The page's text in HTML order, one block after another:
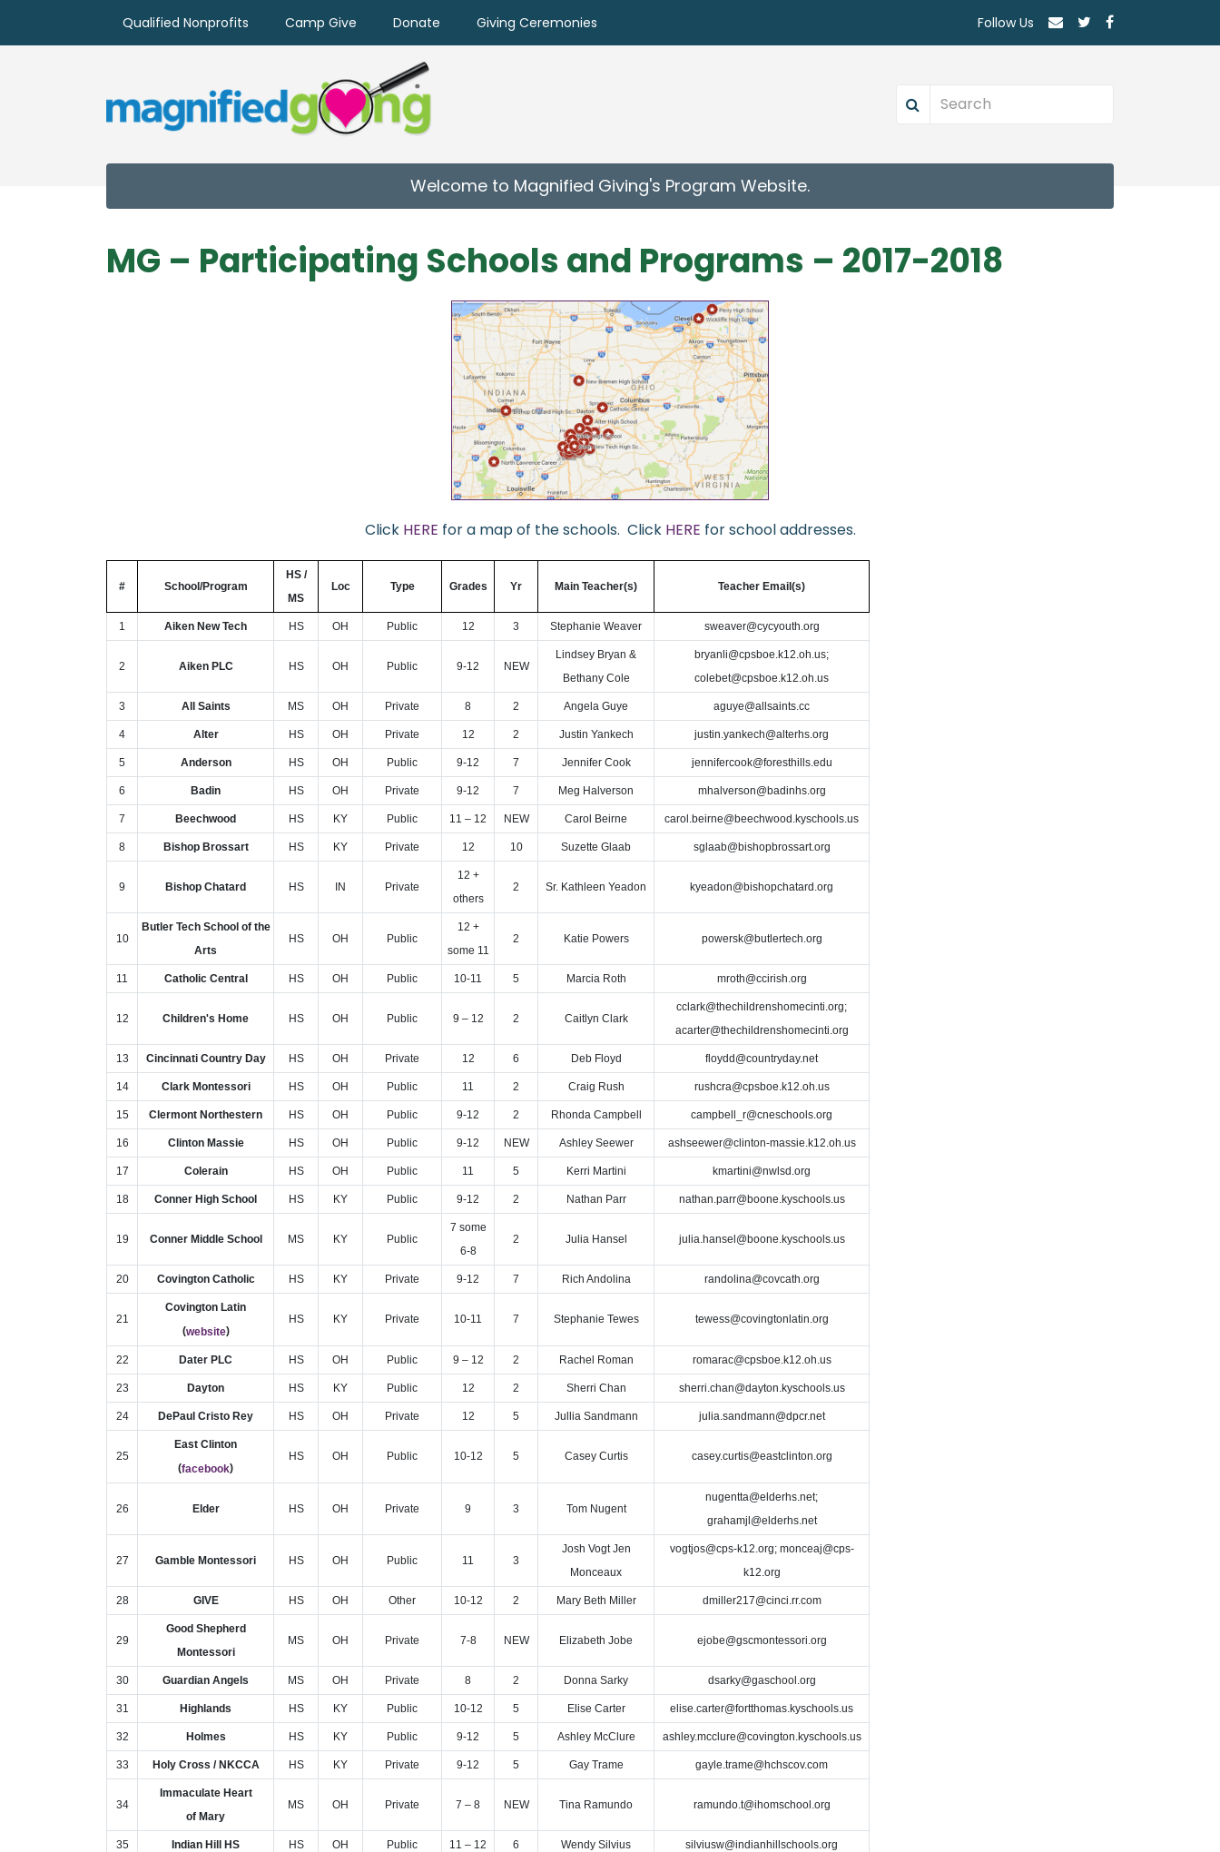
Qualified Nonprofits Camp Give Donate Giving Ceremonies Follow Us
Welcome to Magnified Giving's Program Website.
MG – Participating Schools and Programs – 2017-2018
Click HERE for a map of the schools. Click HERE for school addresses.
# School/Program
HS /
MS
Loc Type Grades Yr Main Teacher(s) Teacher Email(s)
1 Aiken New Tech HS OH Public 12 3 Stephanie Weaver sweaver@cycyouth.org
2 Aiken PLC HS OH Public 9-12 NEW
Lindsey Bryan &
Bethany Cole
bryanli@cpsboe.k12.oh.us;
colebet@cpsboe.k12.oh.us
3 All Saints MS OH Private 8 2 Angela Guye aguye@allsaints.cc
4 Alter HS OH Private 12 2 Justin Yankech justin.yankech@alterhs.org
5 Anderson HS OH Public 9-12 7 Jennifer Cook jennifercook@foresthills.edu
6 Badin HS OH Private 9-12 7 Meg Halverson mhalverson@badinhs.org
7 Beechwood HS KY Public 11 – 12 NEW Carol Beirne carol.beirne@beechwood.kyschools.us
8 Bishop Brossart HS KY Private 12 10 Suzette Glaab sglaab@bishopbrossart.org
9 Bishop Chatard HS IN Private
12 +
others
2 Sr. Kathleen Yeadon kyeadon@bishopchatard.org
10
Butler Tech School of the
Arts
HS OH Public
12 +
some 11
2 Katie Powers powersk@butlertech.org
11 Catholic Central HS OH Public 10-11 5 Marcia Roth mroth@ccirish.org
12 Children's Home HS OH Public 9 – 12 2 Caitlyn Clark
cclark@thechildrenshomecinti.org;
acarter@thechildrenshomecinti.org
13 Cincinnati Country Day HS OH Private 12 6 Deb Floyd floydd@countryday.net
14 Clark Montessori HS OH Public 11 2 Craig Rush rushcra@cpsboe.k12.oh.us
15 Clermont Northestern HS OH Public 9-12 2 Rhonda Campbell campbell_r@cneschools.org
16 Clinton Massie HS OH Public 9-12 NEW Ashley Seewer ashseewer@clinton-massie.k12.oh.us
17 Colerain HS OH Public 11 5 Kerri Martini kmartini@nwlsd.org
18 Conner High School HS KY Public 9-12 2 Nathan Parr nathan.parr@boone.kyschools.us
19 Conner Middle School MS KY Public
7 some
6-8
2 Julia Hansel julia.hansel@boone.kyschools.us
20 Covington Catholic HS KY Private 9-12 7 Rich Andolina randolina@covcath.org
21
Covington Latin
(website)
HS KY Private 10-11 7 Stephanie Tewes tewess@covingtonlatin.org
22 Dater PLC HS OH Public 9 – 12 2 Rachel Roman romarac@cpsboe.k12.oh.us
23 Dayton HS KY Public 12 2 Sherri Chan sherri.chan@dayton.kyschools.us
24 DePaul Cristo Rey HS OH Private 12 5 Jullia Sandmann julia.sandmann@dpcr.net
25
East Clinton
(facebook)
HS OH Public 10-12 5 Casey Curtis casey.curtis@eastclinton.org
26 Elder HS OH Private 9 3 Tom Nugent
nugentta@elderhs.net;
grahamjl@elderhs.net
27 Gamble Montessori HS OH Public 11 3
Josh Vogt Jen
Monceaux
vogtjos@cps-k12.org; monceaj@cps-
k12.org
28 GIVE HS OH Other 10-12 2 Mary Beth Miller dmiller217@cinci.rr.com
29
Good Shepherd
Montessori
MS OH Private 7-8 NEW Elizabeth Jobe ejobe@gscmontessori.org
30 Guardian Angels MS OH Private 8 2 Donna Sarky dsarky@gaschool.org
31 Highlands HS KY Public 10-12 5 Elise Carter elise.carter@fortthomas.kyschools.us
32 Holmes HS KY Public 9-12 5 Ashley McClure ashley.mcclure@covington.kyschools.us
33 Holy Cross / NKCCA HS KY Private 9-12 5 Gay Trame gayle.trame@hchscov.com
34
Immaculate Heart
of Mary
MS OH Private 7 – 8 NEW Tina Ramundo ramundo.t@ihomschool.org
35 Indian Hill HS HS OH Public 11 – 12 6 Wendy Silvius silviusw@indianhillschools.org